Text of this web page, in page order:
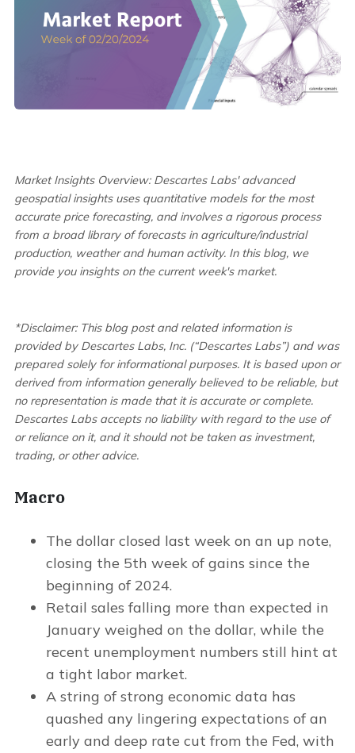
Market Insights Overview: Descartes Labs' advanced
geospatial insights usesquantitative models for the most
accurate price forecasting, and involves a rigorous process
from a broad library of forecasts in agriculture/industrial
production, weather and human activity. In this blog, we
provide you insights on the current week's market.
*Disclaimer: This blog post and related information is
provided by Descartes Labs, Inc. (“Descartes Labs”) and was
prepared solely for informational purposes. It is based upon or
derived from information generally believed to be reliable, but
no representation is made that it is accurate or complete.
Descartes Labs accepts no liability with regard to the use of
or reliance on it, and it should not be taken as investment,
trading, or other advice.
Macro
The dollar closed last week on an up note,
closing the 5th week of gains since the
beginning of 2024.
Retail sales falling more than expected in
January weighed on the dollar, while the
recent unemployment numbers still hint at
a tight labor market.
A string of strong economic data has
quashed any lingering expectations of an
early and deep rate cut from the Fed, with